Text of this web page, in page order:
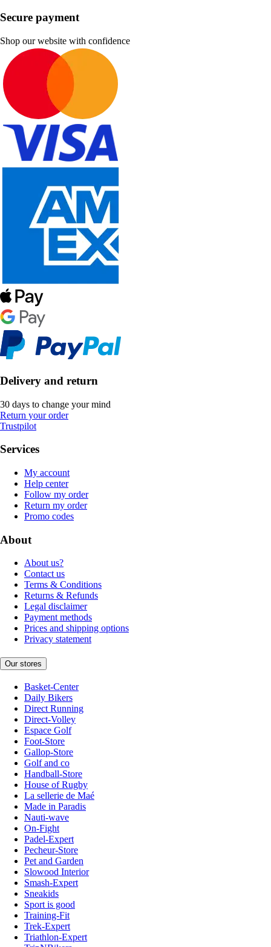
Secure payment
Shop our website with confidence
Delivery and return
30 days to change your mind
Return your order
Trustpilot
Services
My account
Help center
Follow my order
Return my order
Promo codes
About
About us?
Contact us
Terms & Conditions
Returns & Refunds
Legal disclaimer
Payment methods
Prices and shipping options
Privacy statement
Our stores
Basket-Center
Daily Bikers
Direct Running
Direct-Volley
Espace Golf
Foot-Store
Gallop-Store
Golf and co
Handball-Store
House of Rugby
La sellerie de Maé
Made in Paradis
Nauti-wave
On-Fight
Padel-Expert
Pecheur-Store
Pet and Garden
Slowood Interior
Smash-Expert
Sneakids
Sport is good
Training-Fit
Trek-Expert
Triathlon-Expert